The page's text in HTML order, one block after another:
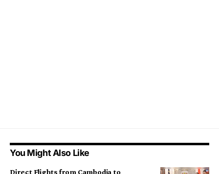
You Might Also Like
Direct Flights from Cambodia to